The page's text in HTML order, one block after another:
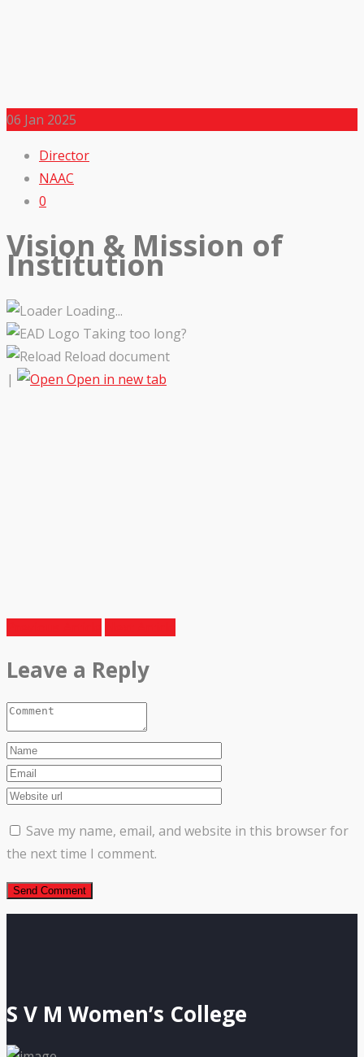
06 Jan 2025
Director
NAAC
0
Vision & Mission of
Institution
Loading...
Taking too long?
Reload document
|
Open in new tab
Leave a Reply
Save my name, email, and website in this browser for
the next time I comment.
S V M Women’s College